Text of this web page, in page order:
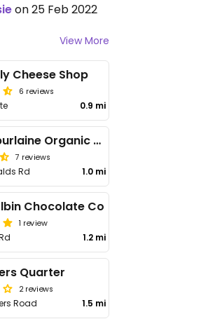
on 25 Feb 2022
View More
Cheese Shop
6 reviews
0.9 mi
Tamburlaine Organic Wines
7 reviews
Rd 1.0 mi
Chocolate Co
1 review
1.2 mi
Quarter
2 reviews
Road 1.5 mi